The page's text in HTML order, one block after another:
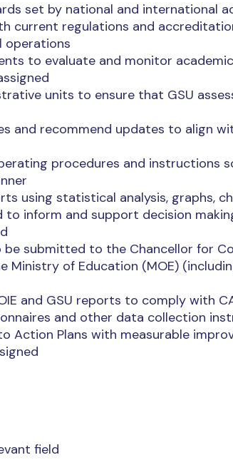
set by national and international
current regulations and
operations
to evaluate and monitor
units to ensure that GSU
and recommend updates to align
procedures and instructions
using statistical analysis, graphs,
inform and support decision
submitted to the Chancellor for
Ministry of Education (MOE)
and GSU reports to comply with
and other data collection
Action Plans with measurable
field